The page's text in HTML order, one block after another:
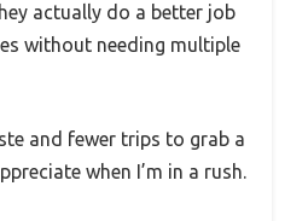
actually do a better job
without needing multiple
and fewer trips to grab a
when I’m in a rush.